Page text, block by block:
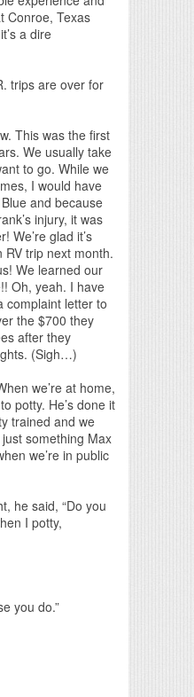
Conroe, Texas
a dire
trips are over for
This was the first
We usually take
to go. While we
I would have
and because
injury, it was
We’re glad it’s
RV trip next month.
We learned our
Oh, yeah. I have
complaint letter to
the $700 they
after they
(Sigh…)
we’re at home,
potty. He’s done it
trained and we
something Max
we’re in public
he said, “Do you
I potty,
you do.”